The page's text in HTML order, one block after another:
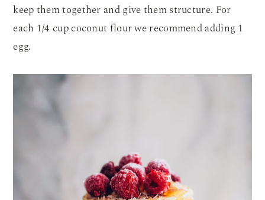
keep them together and give them structure. For
each 1/4 cup coconut flour we recommend adding 1
egg.